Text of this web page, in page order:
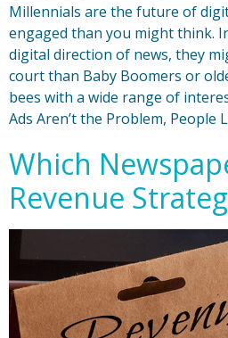
Millennials are the future of
engaged than you might think.
digital direction of news, they
court than Baby Boomers or
bees with a wide range of
Ads Aren’t the Problem, People
Which
Revenue